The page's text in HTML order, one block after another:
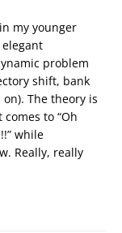
my younger
problem
shift, bank
The theory is
to “Oh
while
Really, really